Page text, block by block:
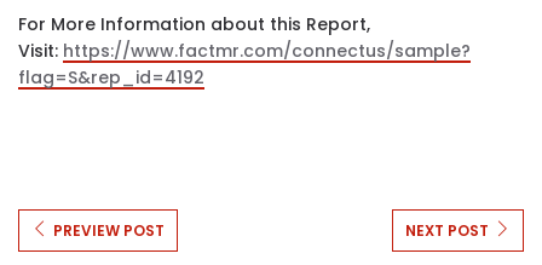
For More Information about this Report,
Visit: https://www.factmr.com/connectus/sample?
flag=S&rep_id=4192
PREVIEW POST NEXT POST